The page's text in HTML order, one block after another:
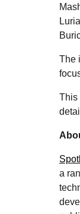
The
This
a